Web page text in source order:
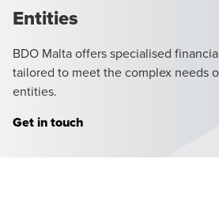
Entities
BDO Malta offers specialised
tailored to meet the complex needs
entities.
Get in touch